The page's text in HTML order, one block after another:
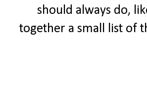
should always do,
together a small list of